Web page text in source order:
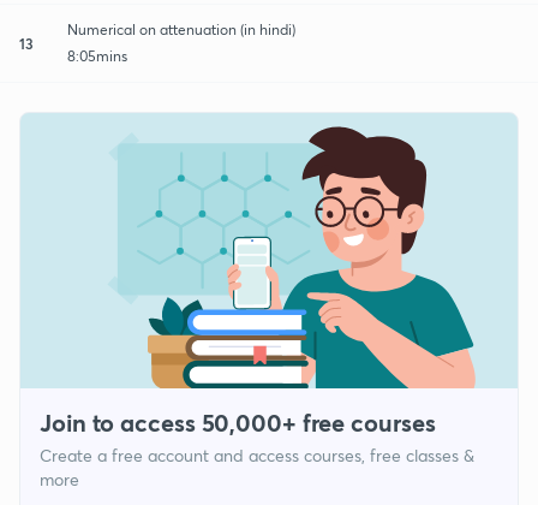
13
Numerical on attenuation (in hindi)
8:05mins
Join to access 50,000+ free courses
Create a free account and access courses, free classes &
more